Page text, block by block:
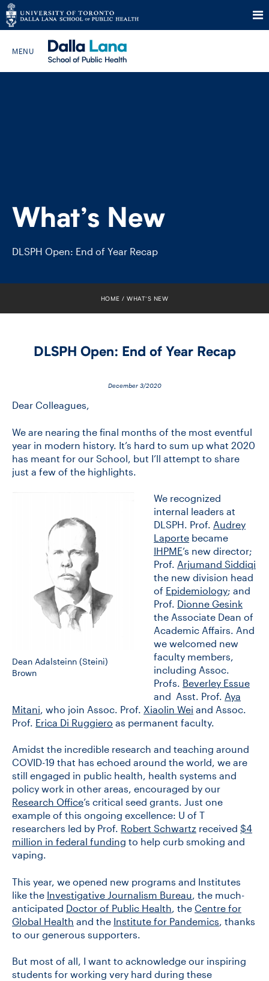
Skip
CURRENT STUDENTS
FUTURE STUDENTS
RESEARCH
DIVISIONS
CONTACT
CONTACT US
FUTURE STUDENTS
DONATE
What’s New
DLSPH Open: End of Year Recap
HOME WHAT’S NEW
DLSPH Open: End of Year Recap
December 3/2020
Dear Colleagues,
We are nearing the final months of the most eventful
year in modern history. It’s hard to sum up what 2020
has meant for our School, but I’ll attempt to share
just a few of the highlights.
Dean Adalsteinn (Steini)
Brown
We recognized
internal leaders at
DLSPH. Prof. Audrey
Laporte became
IHPME’s new director;
Prof. Arjumand Siddiqi
the new division head
of Epidemiology; and
Prof. Dionne Gesink
the Associate Dean of
Academic Affairs. And
we welcomed new
faculty members,
including Assoc.
Profs. Beverley Essue
and Asst. Prof. Aya
Mitani, who join Assoc. Prof. Xiaolin Wei and Assoc.
Prof. Erica Di Ruggiero as permanent faculty.
Amidst the incredible research and teaching around
COVID-19 that has echoed around the world, we are
still engaged in public health, health systems and
policy work in other areas, encouraged by our
Research Office’s critical seed grants. Just one
example of this ongoing excellence: U of T
researchers led by Prof. Robert Schwartz received $4
million in federal funding to help curb smoking and
vaping.
This year, we opened new programs and Institutes
like the Investigative Journalism Bureau , the much-
anticipated Doctor of Public Health , the Centre for
Global Health and the Institute for Pandemics , thanks
to our generous supporters.
But most of all, I want to acknowledge our inspiring
students for working very hard during these